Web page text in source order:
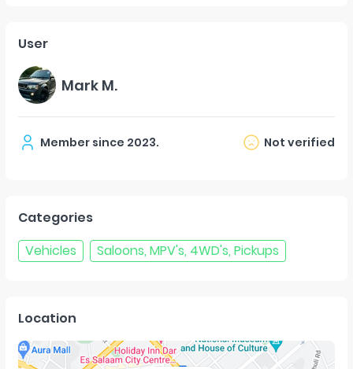
User
Mark M.
Member since 2023. Not verified
Categories
Vehicles
Saloons, MPV's, 4WD's, Pickups
Location